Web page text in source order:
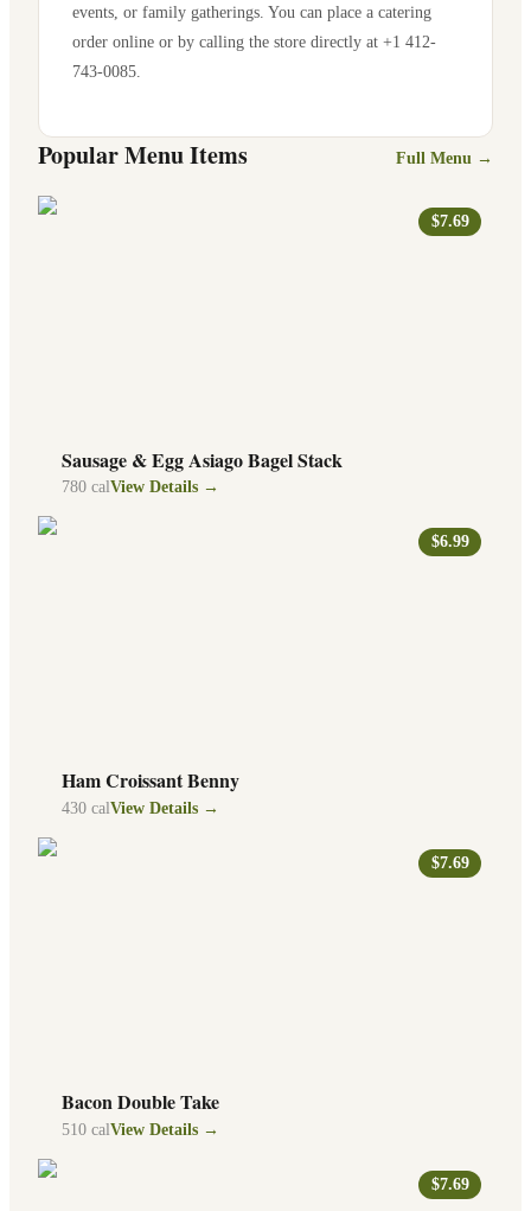
events, or family gatherings. You can place a catering
order online or by calling the store directly at +1 412-
743-0085
Popular Menu Items Full Menu →
$7.69
Sausage & Egg Asiago Bagel Stack
780 calView Details →
$6.99
Ham Croissant Benny
430 calView Details →
$7.69
Bacon Double Take
510 calView Details →
$7.69